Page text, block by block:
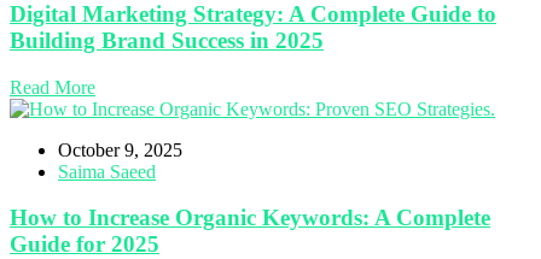
Digital Marketing Strategy: A Complete Guide to
Building Brand Success in 2025
Read More
October 9, 2025
Saima Saeed
How to Increase Organic Keywords: A Complete
Guide for 2025